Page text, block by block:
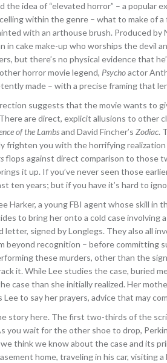
the idea of “elevated horror” – a popular
within the genre – what to make of a
with an arthouse brush. Produced by
in cake make-up who worships the devil
but there’s no physical evidence that
horror movie legend, Psychoactor
made – with a precise framing that
suggests that the movie wants to
are direct, explicit allusions to other
of the Lambsand David Fincher’s Zodiac.
frighten you with the horrifying
flops against direct comparison to those
it up. If you’ve never seen those
ten years; but if you have it’s hard to
Harker, a young FBI agent whose skill
to bring her onto a cold case involving
letter, signed by Longlegs. They also all
beyond recognition – before committing
these murders, other than the
it. While Lee studies the case, buried
case than she initially realized. Her
Lee to say her prayers, advice that may
story here. The first two-thirds of the
you wait for the other shoe to drop,
think we know about the case and its
home, traveling in his car, visiting